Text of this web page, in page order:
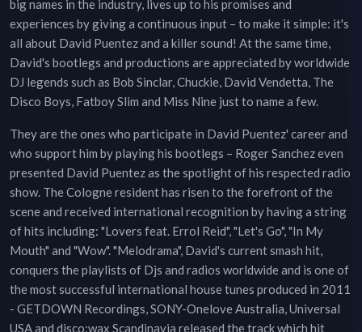
big names in the industry, lives up to his promises and
experiences by giving a continuous input – to make it simple: it's
all about David Puentez and a killer sound! At the same time,
David's bootlegs and productions are appreciated by worldwide
DJ legends such as Bob Sinclar, Chuckie, David Vendetta, The
Disco Boys, Fatboy Slim and Miss Nine just to name a few.
They are the ones who participate in David Puentez' career and
who support him by playing his bootlegs – Roger Sanchez even
presented David Puentez as the spotlight of his respected radio
show. The Cologne resident has risen to the forefront of the
scene and received international recognition by having a string
of hits including: "Lovers feat. Errol Reid", "Let's Go", "In My
Mouth" and "Wow". "Melodrama", David's current smash hit,
conquers the playlists of Djs and radios worldwide and is one of
the most successful international house tunes produced in 2011
- GETDOWN Recordings, SONY-Onelove Australia, Universal
USA and disco:wax Scandinavia released the track which hit